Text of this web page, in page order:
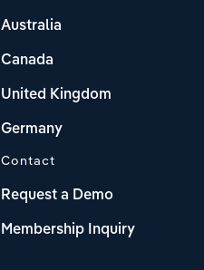
Australia
Canada
United Kingdom
Germany
Contact
Request a Demo
Membership Inquiry